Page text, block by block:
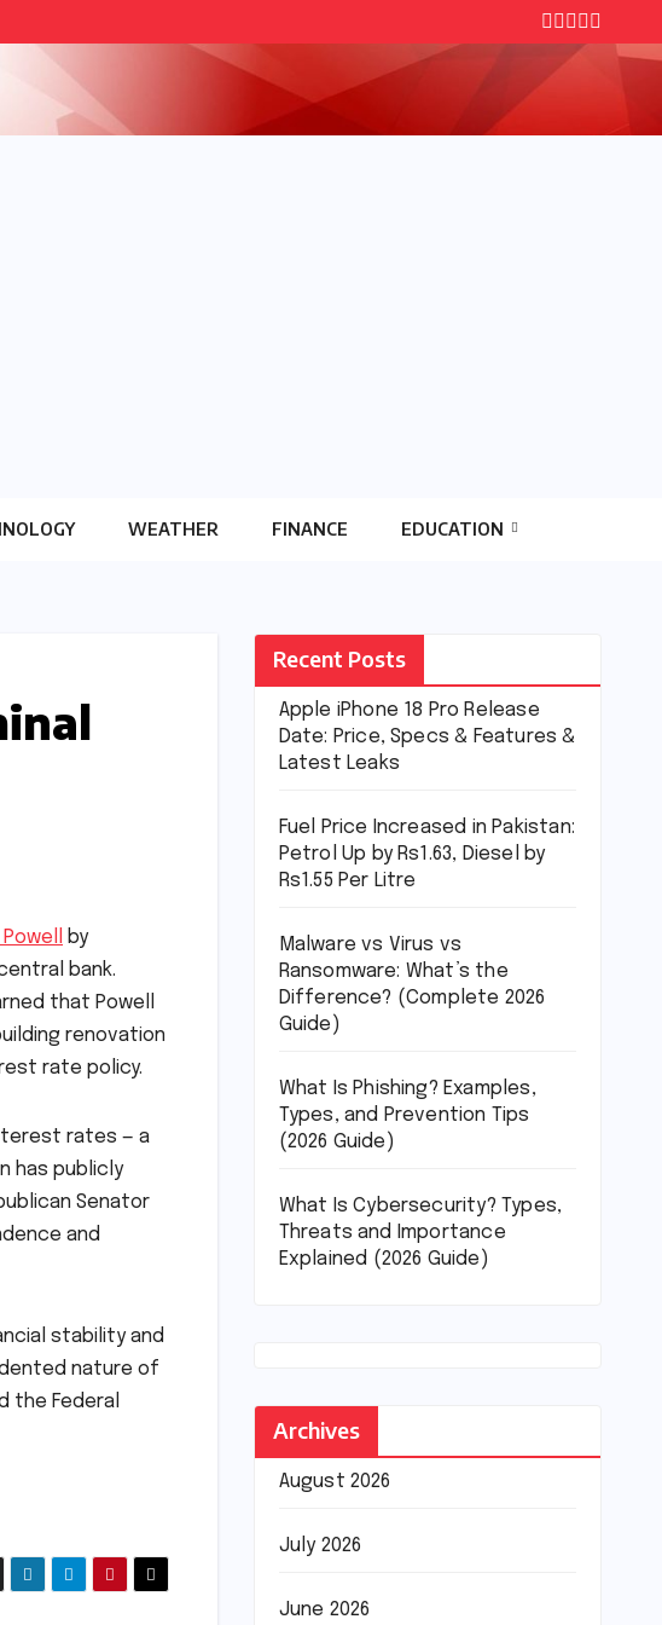
WEATHER FINANCE EDUCATION
by
bank.
that Powell
renovation
rate policy.
rates — a
has publicly
Senator
and
stability and
nature of
the Federal
Recent Posts
Apple iPhone 18 Pro Release
Date: Price, Specs & Features &
Latest Leaks
Fuel Price Increased in Pakistan:
Petrol Up by Rs1.63, Diesel by
Rs1.55 Per Litre
Malware vs Virus vs
Ransomware: What’s the
Difference? (Complete 2026
Guide)
What Is Phishing? Examples,
Types, and Prevention Tips
(2026 Guide)
What Is Cybersecurity? Types,
Threats and Importance
Explained (2026 Guide)
Archives
August 2026
July 2026
June 2026